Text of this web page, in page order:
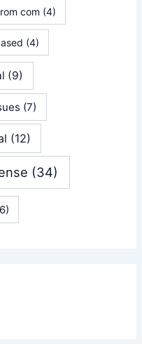
rom com (4)
(4)
(9)
(7)
(12)
(34)